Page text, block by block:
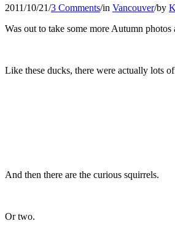
2011/10/21/3 Comments/in Vancouver/by
Was out to take some more Autumn
Like these ducks, there were actually lots
And then there are the curious squirrels.
Or two.